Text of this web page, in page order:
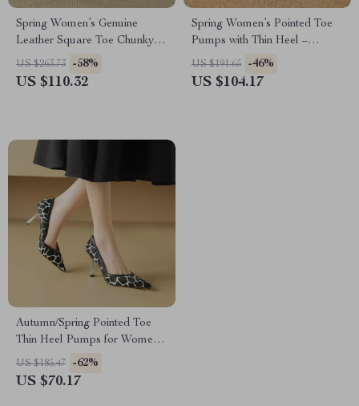
Spring Women’s Genuine
Leather Square Toe Chunky
Heel Mary Janes
US $263.73 -58%
US $110.32
Spring Women’s Pointed Toe
Pumps with Thin Heel –
Elegant Slip-Ons
US $191.65 -46%
US $104.17
Autumn/Spring Pointed Toe
Thin Heel Pumps for Women –
Slip-On Stiletto Party Shoes
US $185.47 -62%
US $70.17